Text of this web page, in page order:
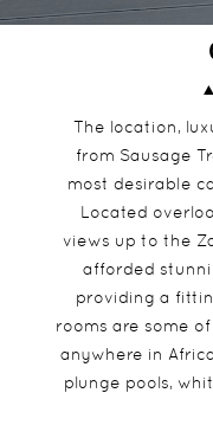
The location,
from Sausage
most desirable
Located
views up to the
afforded
providing a
rooms are some
anywhere in
plunge pools,